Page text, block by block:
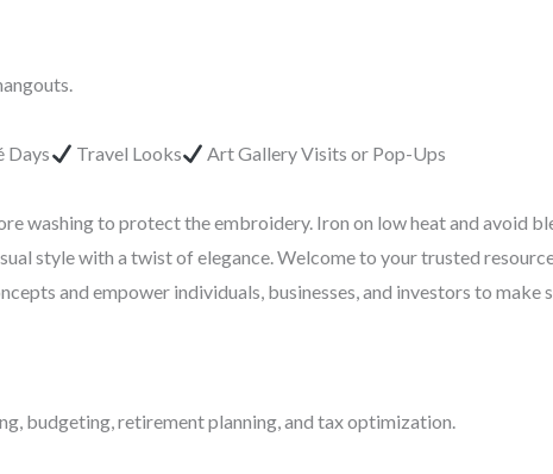
Days Travel Looks
Art Gallery Visits or Pop-Ups
washing to protect the embroidery. Iron on low heat and avoid
style with a twist of elegance. Welcome to your trusted
and empower individuals, businesses, and investors to make
budgeting, retirement planning, and tax optimization.